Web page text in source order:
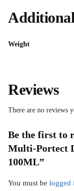
Weight
Reviews
There are no reviews
Be the first to
Multi-Portect
100ML”
You must be logged